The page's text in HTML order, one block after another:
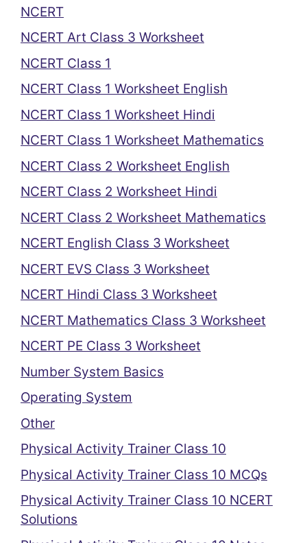
NCERT
NCERT Art Class 3 Worksheet
NCERT Class 1
NCERT Class 1 Worksheet English
NCERT Class 1 Worksheet Hindi
NCERT Class 1 Worksheet Mathematics
NCERT Class 2 Worksheet English
NCERT Class 2 Worksheet Hindi
NCERT Class 2 Worksheet Mathematics
NCERT English Class 3 Worksheet
NCERT EVS Class 3 Worksheet
NCERT Hindi Class 3 Worksheet
NCERT Mathematics Class 3 Worksheet
NCERT PE Class 3 Worksheet
Number System Basics
Operating System
Other
Physical Activity Trainer Class 10
Physical Activity Trainer Class 10 MCQs
Physical Activity Trainer Class 10 NCERT
Solutions